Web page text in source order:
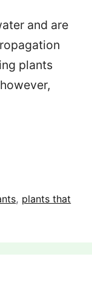
and are
plants
, plants that